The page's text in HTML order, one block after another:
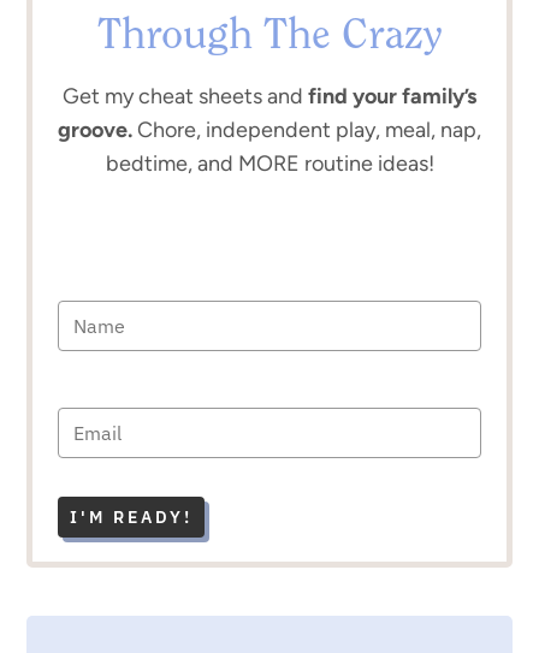
Through The Crazy
Get my cheat sheets and find your family’s
groove.Chore, independent play, meal, nap,
bedtime, and MORE routine ideas!
I'M READY!